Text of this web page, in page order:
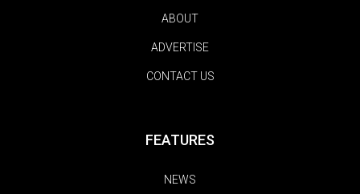
ABOUT
ADVERTISE
CONTACT US
FEATURES
NEWS